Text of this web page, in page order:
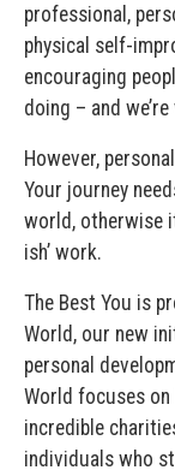
professional,
physical self-
encouraging
doing – and
However,
Your journey
world, otherwise
ish’ work.
The Best You is
World, our new
personal
World focuses
incredible
individuals who